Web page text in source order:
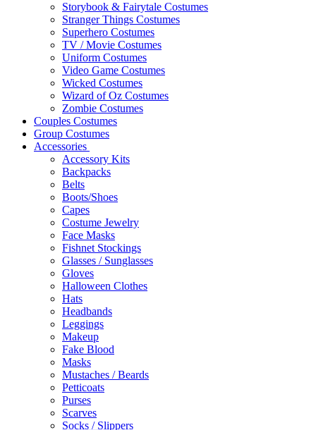
Storybook & Fairytale Costumes
Stranger Things Costumes
Superhero Costumes
TV / Movie Costumes
Uniform Costumes
Video Game Costumes
Wicked Costumes
Wizard of Oz Costumes
Zombie Costumes
Couples Costumes
Group Costumes
Accessories
Accessory Kits
Backpacks
Belts
Boots/Shoes
Capes
Costume Jewelry
Face Masks
Fishnet Stockings
Glasses / Sunglasses
Gloves
Halloween Clothes
Hats
Headbands
Leggings
Makeup
Fake Blood
Masks
Mustaches / Beards
Petticoats
Purses
Scarves
Socks / Slippers